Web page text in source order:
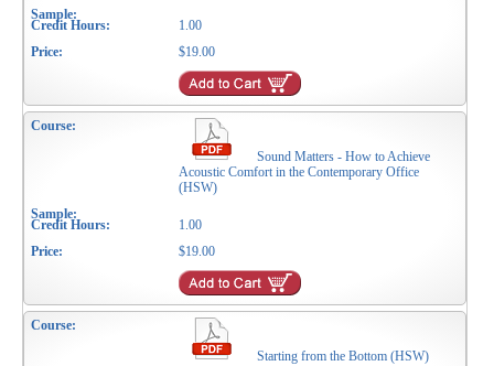
1.00
$19.00
Sound Matters - How to Achieve
Acoustic Comfort in the Contemporary Office
(HSW)
1.00
$19.00
Starting from the Bottom (HSW)